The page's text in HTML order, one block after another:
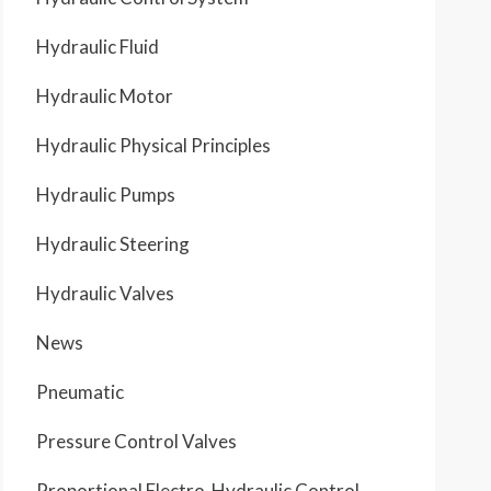
Hydraulic Fluid
Hydraulic Motor
Hydraulic Physical Principles
Hydraulic Pumps
Hydraulic Steering
Hydraulic Valves
News
Pneumatic
Pressure Control Valves